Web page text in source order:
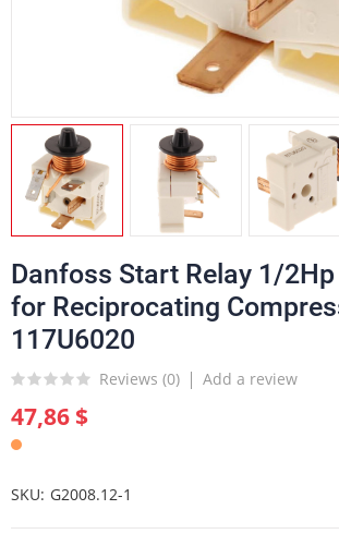
Danfoss Start Relay 1/
for Reciprocating
117U6020
Reviews (0) Add a review
47,86 $
SKU G2008.12-1